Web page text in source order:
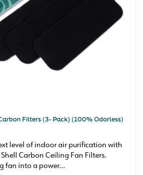
Filters (3- Pack) (100% Odorless)
level of indoor air purification with
Carbon Ceiling Fan Filters.
fan into a power...